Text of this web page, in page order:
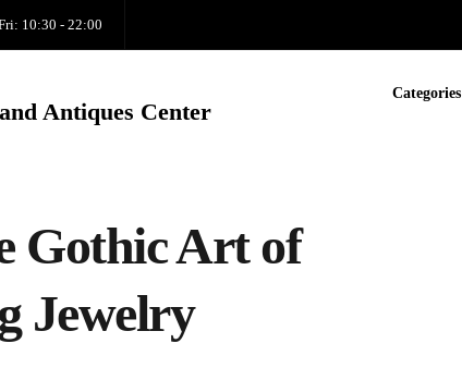
10:30 - 22:00
Antiques Center
Categories
Gothic Art of
Jewelry